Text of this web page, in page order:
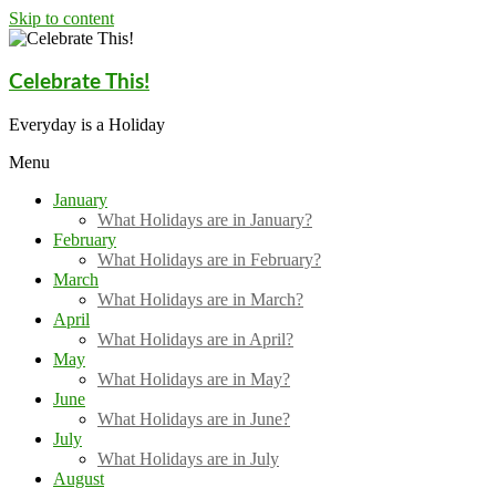
Skip to content
Celebrate This!
Everyday is a Holiday
Menu
January
What Holidays are in January?
February
What Holidays are in February?
March
What Holidays are in March?
April
What Holidays are in April?
May
What Holidays are in May?
June
What Holidays are in June?
July
What Holidays are in July
August